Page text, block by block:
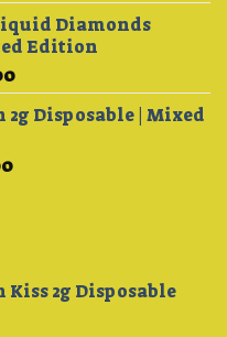
Diamonds
Edition
Price
range:
$200.00
2g Disposable | Mixed
Price
2g Disposable